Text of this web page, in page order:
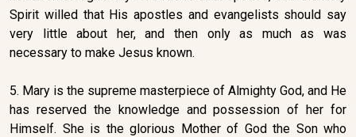
Spirit willed that His apostles and evangelists should say
very little about her, and then only as much as was
necessary to make Jesus known.
5. Mary is the supreme masterpiece of Almighty God, and He
has reserved the knowledge and possession of her for
Himself. She is the glorious Mother of God the Son who